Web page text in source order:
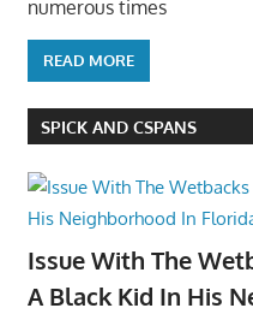
numerous times
READ MORE
SPICK AND CSPANS
Issue With The
A Black Kid In His